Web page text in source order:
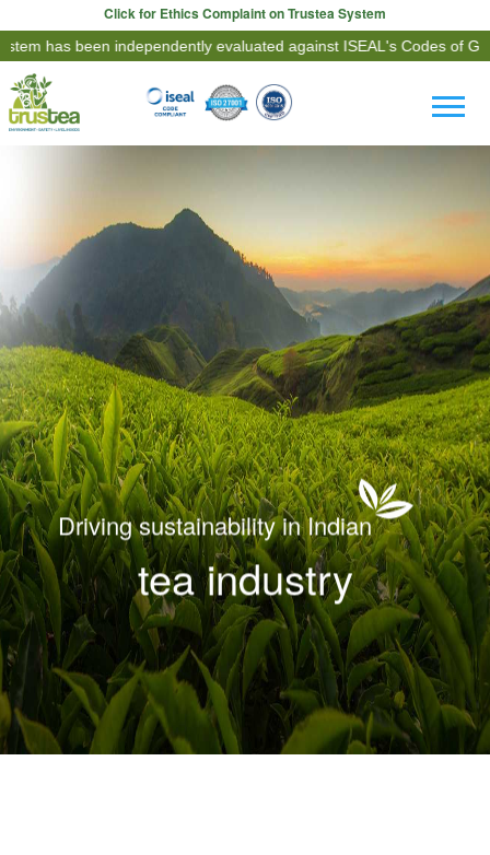
Click for Ethics Complaint on Trustea System
independently evaluated against ISEAL's Codes of Good
Driving sustainability in Indian
tea industry